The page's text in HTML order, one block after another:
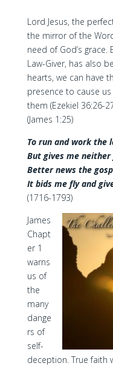
Lord Jesus, the
the mirror of the
need of God’s grace.
Law-Giver, has also
hearts, we can have
presence to cause
them (Ezekiel 36:26-
(James 1:25)
To run and work the
But gives me
Better news the
It bids me fly and
(1716-1793)
James
Chapt
er 1
warns
us of
the
many
dange
rs of
self-
deception. True faith